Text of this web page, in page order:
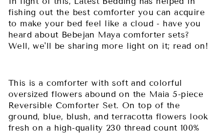
fishing out the best comforter you can acquire
to make your bed feel like a cloud - have you
heard about Bebejan Maya comforter sets?
Well, we'll be sharing more light on it; read on!
This is a comforter with soft and colorful
oversized flowers abound on the Maia 5-piece
Reversible Comforter Set. On top of the
ground, blue, blush, and terracotta flowers look
fresh on a high-quality 230 thread count 100%